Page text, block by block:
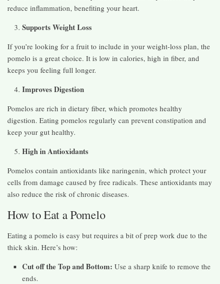
reduce inflammation, benefiting your heart.
Supports Weight Loss
If you’re looking for a fruit to include in your weight-loss plan, the
pomelo is a great choice. It is low in calories, high in fiber, and
keeps you feeling full longer.
Improves Digestion
Pomelos are rich in dietary fiber, which promotes healthy
digestion. Eating pomelos regularly can prevent constipation and
keep your gut healthy.
High in Antioxidants
Pomelos contain antioxidants like naringenin, which protect your
cells from damage caused by free radicals. These antioxidants may
also reduce the risk of chronic diseases.
How to Eat a Pomelo
Eating a pomelo is easy but requires a bit of prep work due to the
thick skin. Here’s how:
Cut off the Top and Bottom: Use a sharp knife to remove the
ends.